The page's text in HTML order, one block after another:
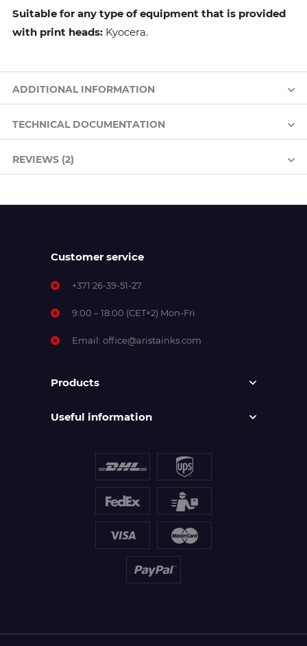
Suitable for any type of equipment that is provided
with print heads: Kyocera.
ADDITIONAL INFORMATION
TECHNICAL DOCUMENTATION
REVIEWS (2)
Customer service
+371 26-39-51-27
9:00 – 18:00 (CET+2) Mon-Fri
Email: office@aristainks.com
Products
Useful information